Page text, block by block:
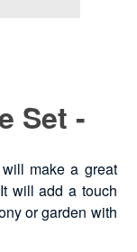
Set -
make a great
will add a touch
or garden with